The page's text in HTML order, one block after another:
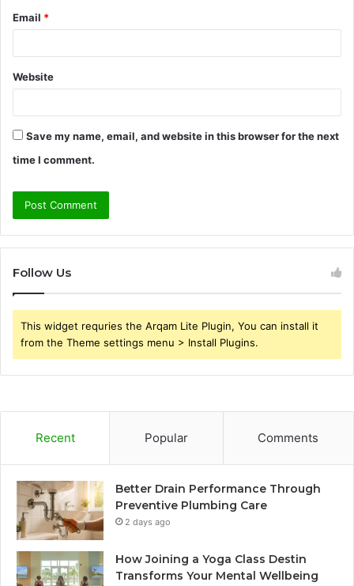
Email *
Website
Save my name, email, and website in this browser for the next
time I comment.
Follow Us
This widget requries the Arqam Lite Plugin, You can install it
from the Theme settings menu > Install Plugins.
Recent Popular Comments
Better Drain Performance Through
Preventive Plumbing Care
2 days ago
How Joining a Yoga Class Destin
Transforms Your Mental Wellbeing